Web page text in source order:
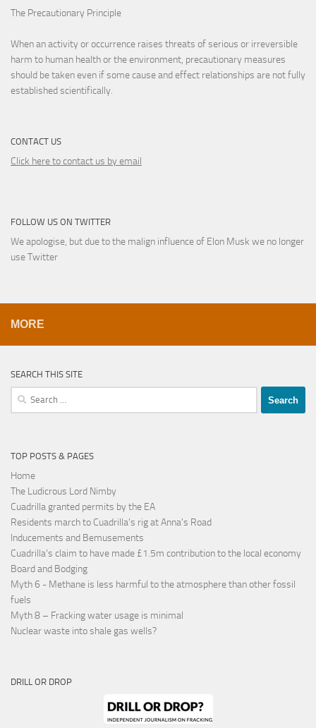
The Precautionary Principle
When an activity or occurrence raises threats of serious or irreversible
harm to human health or the environment, precautionary measures
should be taken even if some cause and effect relationships are not fully
established scientifically.
CONTACT US
Click here to contact us by email
FOLLOW US ON TWITTER
We apologise, but due to the malign influence of Elon Musk we no longer
use Twitter
MORE
SEARCH THIS SITE
Search
TOP POSTS & PAGES
Home
The Ludicrous Lord Nimby
Cuadrilla granted permits by the EA
Residents march to Cuadrilla's rig at Anna's Road
Inducements and Bemusements
Cuadrilla's claim to have made £1.5m contribution to the local economy
Board and Bodging
Myth 6 - Methane is less harmful to the atmosphere than other fossil
fuels
Myth 8 – Fracking water usage is minimal
Nuclear waste into shale gas wells?
DRILL OR DROP